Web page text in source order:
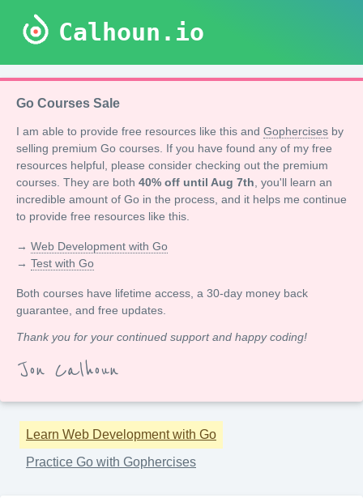
Calhoun.io
Go Courses Sale
I am able to provide free resources like this and Gophercises by
selling premium Go courses. If you have found any of my free
resources helpful, please consider checking out the premium
courses. They are both 40% off until Aug 7th , you'll learn an
incredible amount of Go in the process, and it helps me continue
to provide free resources like this.
→ Web Development with Go
→ Test with Go
Both courses have lifetime access, a 30-day money back
guarantee, and free updates.
Thank you for your continued support and happy coding!
Jon Calhoun
Learn Web Development with Go
Practice Go with Gophercises